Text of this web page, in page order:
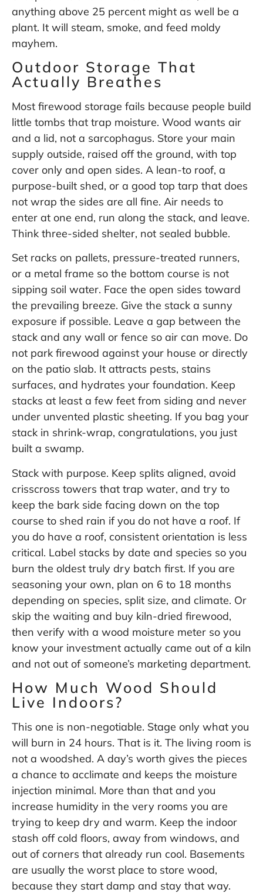
anything above 25 percent might as well be a
plant. It will steam, smoke, and feed moldy
mayhem.
Outdoor Storage That
Actually Breathes
Most firewood storage fails because people build
little tombs that trap moisture. Wood wants air
and a lid, not a sarcophagus. Store your main
supply outside, raised off the ground, with top
cover only and open sides. A lean-to roof, a
purpose-built shed, or a good top tarp that does
not wrap the sides are all fine. Air needs to
enter at one end, run along the stack, and leave.
Think three-sided shelter, not sealed bubble.
Set racks on pallets, pressure-treated runners,
or a metal frame so the bottom course is not
sipping soil water. Face the open sides toward
the prevailing breeze. Give the stack a sunny
exposure if possible. Leave a gap between the
stack and any wall or fence so air can move. Do
not park firewood against your house or directly
on the patio slab. It attracts pests, stains
surfaces, and hydrates your foundation. Keep
stacks at least a few feet from siding and never
under unvented plastic sheeting. If you bag your
stack in shrink-wrap, congratulations, you just
built a swamp.
Stack with purpose. Keep splits aligned, avoid
crisscross towers that trap water, and try to
keep the bark side facing down on the top
course to shed rain if you do not have a roof. If
you do have a roof, consistent orientation is less
critical. Label stacks by date and species so you
burn the oldest truly dry batch first. If you are
seasoning your own, plan on 6 to 18 months
depending on species, split size, and climate. Or
skip the waiting and buy kiln-dried firewood,
then verify with a wood moisture meter so you
know your investment actually came out of a kiln
and not out of someone’s marketing department.
How Much Wood Should
Live Indoors?
This one is non-negotiable. Stage only what you
will burn in 24 hours. That is it. The living room is
not a woodshed. A day’s worth gives the pieces
a chance to acclimate and keeps the moisture
injection minimal. More than that and you
increase humidity in the very rooms you are
trying to keep dry and warm. Keep the indoor
stash off cold floors, away from windows, and
out of corners that already run cool. Basements
are usually the worst place to store wood,
because they start damp and stay that way.